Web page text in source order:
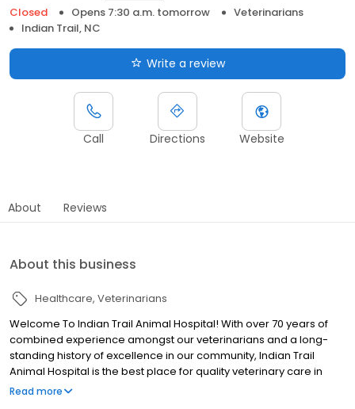
Closed
Opens 7:30 a.m. tomorrow
Veterinarians
Indian Trail, NC
Write a review
Call Directions Website
About Reviews
About this business
Healthcare Veterinarians
Welcome To Indian Trail Animal Hospital! With over 70 years of
combined experience amongst our veterinarians and a long-
standing history of excellence in our community, Indian Trail
Animal Hospital is the best place for quality veterinary care in
Union County and Matthews/Mint Hill. We uphold AAHA standards
Read more